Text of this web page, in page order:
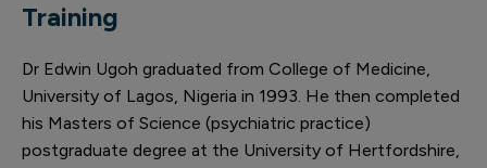
Training
Dr Edwin Ugoh graduated from College of Medicine,
University of Lagos, Nigeria in 1993. He then completed
his Masters of Science (psychiatric practice)
postgraduate degree at the University of Hertfordshire,